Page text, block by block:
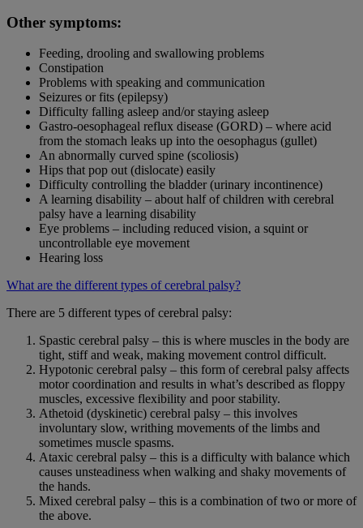
Other symptoms:
Feeding, drooling and swallowing problems
Constipation
Problems with speaking and communication
Seizures or fits (epilepsy)
Difficulty falling asleep and/or staying asleep
Gastro-oesophageal reflux disease (GORD) – where acid
from the stomach leaks up into the oesophagus (gullet)
An abnormally curved spine (scoliosis)
Hips that pop out (dislocate) easily
Difficulty controlling the bladder (urinary incontinence)
A learning disability – about half of children with cerebral
palsy have a learning disability
Eye problems – including reduced vision, a squint or
uncontrollable eye movement
Hearing loss
What are the different types of cerebral palsy?
There are 5 different types of cerebral palsy:
Spastic cerebral palsy – this is where muscles in the body are
tight, stiff and weak, making movement control difficult.
Hypotonic cerebral palsy – this form of cerebral palsy affects
motor coordination and results in what’s described as floppy
muscles, excessive flexibility and poor stability.
Athetoid (dyskinetic) cerebral palsy – this involves
involuntary slow, writhing movements of the limbs and
sometimes muscle spasms.
Ataxic cerebral palsy – this is a difficulty with balance which
causes unsteadiness when walking and shaky movements of
the hands.
Mixed cerebral palsy – this is a combination of two or more of
the above.